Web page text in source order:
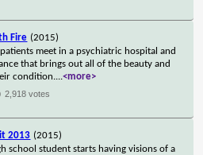
Fire (2015)
meet in a psychiatric hospital and
that brings out all of the beauty and
condition....<more>
2,918 votes
2013 (2015)
school student starts having visions of a